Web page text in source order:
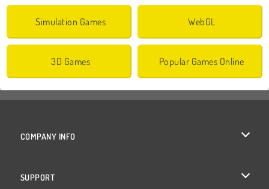
Simulation Games WebGL
3D Games Popular Games Online
COMPANY INFO
SUPPORT